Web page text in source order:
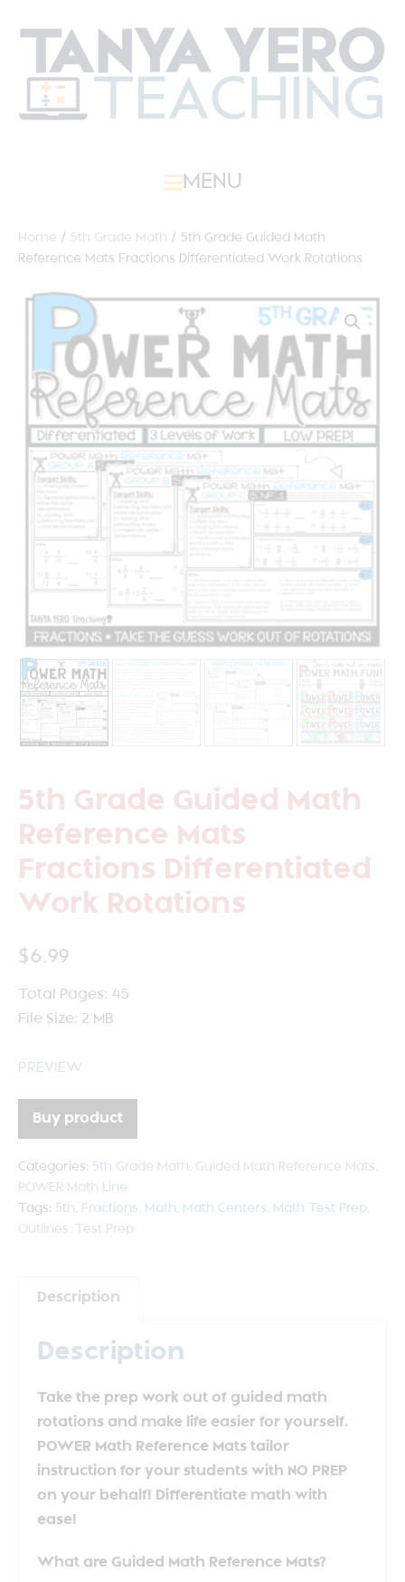
MENU
Home / 5th Grade Math / 5th Grade Guided Math
Reference Mats Fractions Differentiated Work Rotations
5th Grade Guided Math
Reference Mats
Fractions Differentiated
Work Rotations
$6.99
Total Pages: 45
File Size: 2 MB
PREVIEW
Buy product
Categories: 5th Grade Math, Guided Math Reference Mats,
POWER Math Line
Tags: 5th, Fractions, Math, Math Centers, Math Test Prep,
Outlines, Test Prep
Description
Description
Take the prep work out of guided math
rotations and make life easier for yourself.
POWER Math Reference Mats tailor
instruction for your students with NO PREP
on your behalf! Differentiate math with
ease!
What are Guided Math Reference Mats?